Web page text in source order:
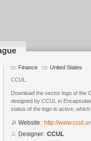
Finance United States
CCUL
Download the vector logo of the
designed by CCUL in
status of the logo is active,
Website: http://
Designer: CCUL